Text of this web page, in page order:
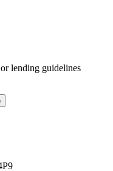
lending guidelines